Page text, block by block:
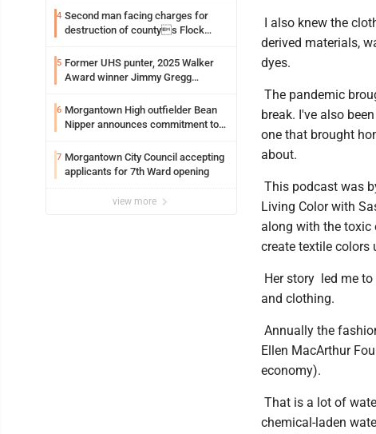
4 Second man facing charges for
destruction of countys Flock
5 Former UHS punter, 2025 Walker
Award winner Jimmy Gregg
Syracuse with high hopes
6 Morgantown High outfielder Bean
Nipper announces commitment to
7 Morgantown City Council accepting
applicants for 7th Ward opening
view more
I also knew the
derived materials,
dyes.
The pandemic
break. I've also
one that brought
about.
This podcast was
Living Color with
along with the toxic
create textile colors
Her story led me
and clothing.
Annually the
Ellen MacArthur
economy).
That is a lot of
chemical-laden